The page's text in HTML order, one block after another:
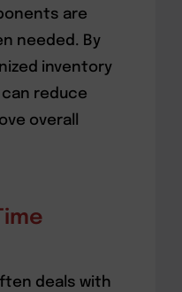
are
needed. By
inventory
reduce
overall
deals with